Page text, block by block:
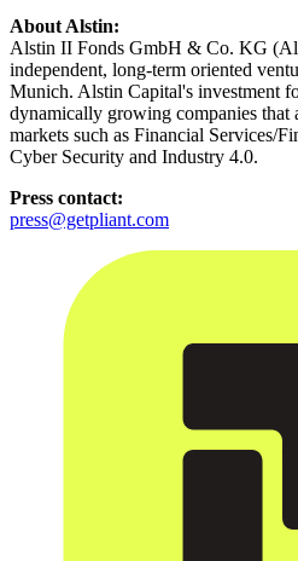
About Alstin:
Alstin II Fonds GmbH & Co. KG
independent, long-term oriented
Munich. Alstin Capital's investment
dynamically growing companies that
markets such as Financial Services/
Cyber Security and Industry 4.0.
Press contact:
press@getpliant.com